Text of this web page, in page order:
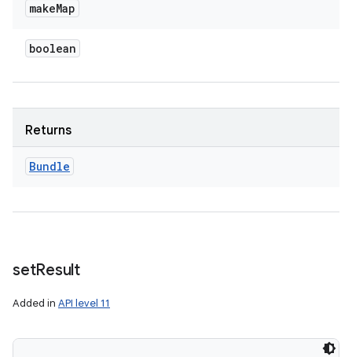
makeMap
boolean
Returns
Bundle
setResult
Added in API level 11